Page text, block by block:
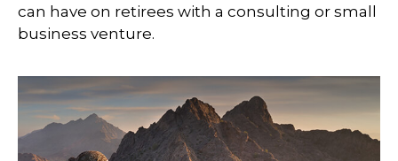
can have on retirees with a consulting or small
business venture.